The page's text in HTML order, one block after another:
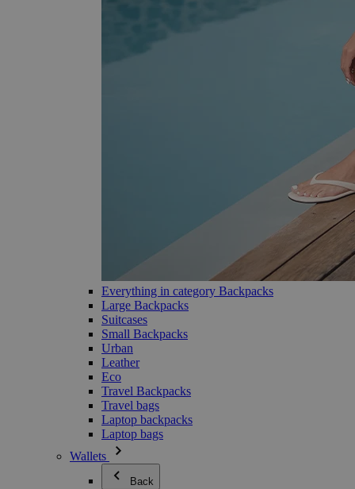
Everything in category Backpacks
Large Backpacks
Suitcases
Small Backpacks
Urban
Leather
Eco
Travel Backpacks
Travel bags
Laptop backpacks
Laptop bags
Wallets
Back